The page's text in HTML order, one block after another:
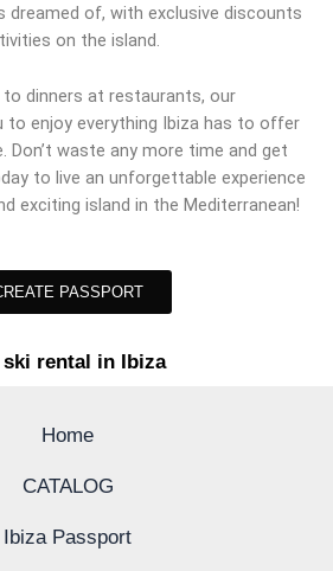
dreamed of, with exclusive discounts
on the island.
dinners at restaurants, our
to enjoy everything Ibiza has to offer
Don’t waste any more time and get
to live an unforgettable experience
exciting island in the Mediterranean!
PASSPORT
ski rental in Ibiza
Home
CATALOG
Ibiza Passport